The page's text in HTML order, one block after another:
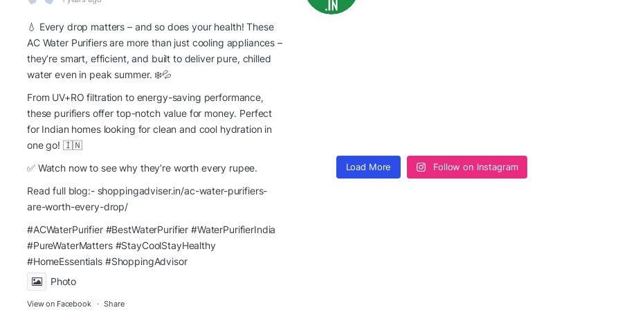
💧 Every drop matters – and so does your health! These
AC Water Purifiers are more than just cooling appliances –
they’re smart, efficient, and built to deliver pure, chilled
water even in peak summer. ❄️💦
From UV+RO filtration to energy-saving performance,
these purifiers offer top-notch value for money. Perfect
for Indian homes looking for clean and cool hydration in
one go! 🇮🇳
✅ Watch now to see why they’re worth every rupee.
Read full blog:- shoppingadviser.in/ac-water-purifiers-
are-worth-every-drop/
#ACWaterPurifier #BestWaterPurifier #WaterPurifierIndia
#PureWaterMatters #StayCoolStayHealthy
#HomeEssentials #ShoppingAdvisor
Photo
View on Facebook · Share
Load More Follow on Instagram